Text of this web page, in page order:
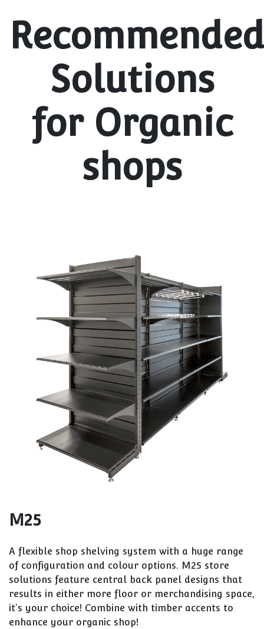
Recommended
Solutions
for Organic
shops
M25
A flexible shop shelving system with a huge range
of configuration and colour options. M25 store
solutions feature central back panel designs that
results in either more floor or merchandising space,
it's your choice! Combine with timber accents to
enhance your organic shop!